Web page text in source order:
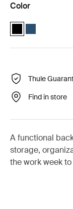
Color
Thule Construct
Thule
Thule
Find in store
A functional
storage,
the work week